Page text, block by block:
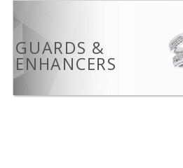
GUARDS &
ENHANCERS